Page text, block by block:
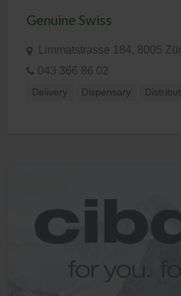
Genuine Swiss
Limmatstrasse 184, 8005
043 366 86 02
Delivery Dispensary